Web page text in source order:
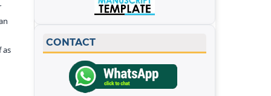
as
CONTACT